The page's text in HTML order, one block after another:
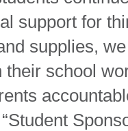
support for
supplies,
their school